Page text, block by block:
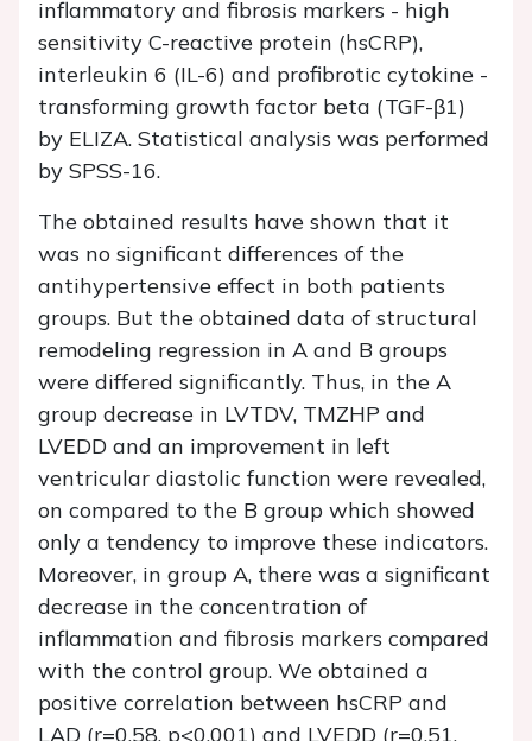
inflammatory and fibrosis markers - high
sensitivity C-reactive protein (hsCRP),
interleukin 6 (IL-6) and profibrotic cytokine -
transforming growth factor beta (TGF-β1)
by ELIZA. Statistical analysis was performed
by SPSS-16.
The obtained results have shown that it
was no significant differences of the
antihypertensive effect in both patients
groups. But the obtained data of structural
remodeling regression in A and B groups
were differed significantly. Thus, in the A
group decrease in LVTDV, TMZHP and
LVEDD and an improvement in left
ventricular diastolic function were revealed,
on compared to the B group which showed
only a tendency to improve these indicators.
Moreover, in group A, there was a significant
decrease in the concentration of
inflammation and fibrosis markers compared
with the control group. We obtained a
positive correlation between hsCRP and
LAD (r=0.58, p<0.001) and LVEDD (r=0.51,